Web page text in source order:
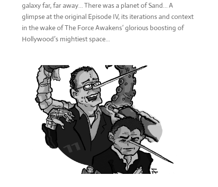
galaxy far, far away… There was a planet of Sand… A
glimpse at the original Episode IV, its iterations and context
in the wake of The Force Awakens’ glorious boosting of
Hollywood’s mightiest space...